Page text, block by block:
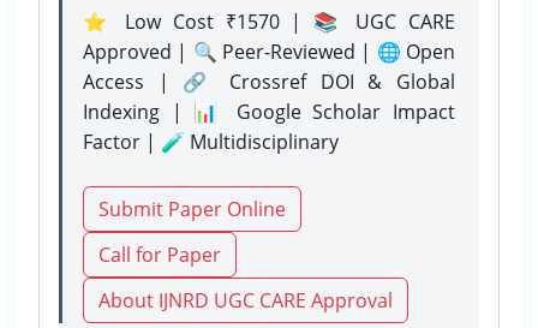
⭐ Low Cost ₹1570 | 📚 UGC CARE
Approved | 🔍 Peer-Reviewed | 🌐 Open
Access | 🔗 Crossref DOI & Global
Indexing | 📊 Google Scholar Impact
Factor | 🧪 Multidisciplinary
Submit Paper Online
Call for Paper
About IJNRD UGC CARE Approval